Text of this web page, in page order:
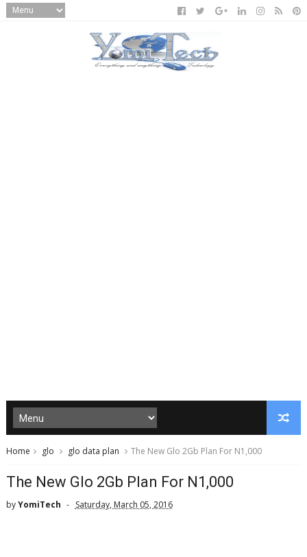
Home glo glo data plan The New Glo 2Gb Plan For N1,000
The New Glo 2Gb Plan For N1,000
byYomiTech Saturday, March 05, 2016